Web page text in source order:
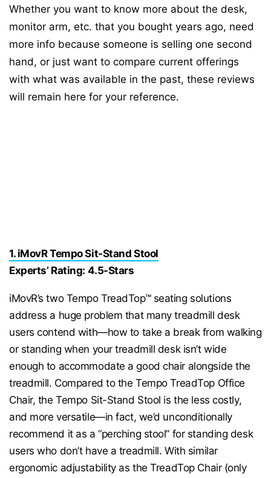
Whether you want to know more about the desk,
monitor arm, etc. that you bought years ago, need
more info because someone is selling one second
hand, or just want to compare current offerings
with what was available in the past, these reviews
will remain here for your reference.
1. iMovR Tempo Sit-Stand Stool
Experts’ Rating: 4.5-Stars
iMovR’s two Tempo TreadTop™ seating solutions
address a huge problem that many treadmill desk
users contend with—how to take a break from walking
or standing when your treadmill desk isn’t wide
enough to accommodate a good chair alongside the
treadmill. Compared to the Tempo TreadTop Office
Chair, the Tempo Sit-Stand Stool is the less costly,
and more versatile—in fact, we’d unconditionally
recommend it as a “perching stool” for standing desk
users who don’t have a treadmill. With similar
ergonomic adjustability as the TreadTop Chair (only